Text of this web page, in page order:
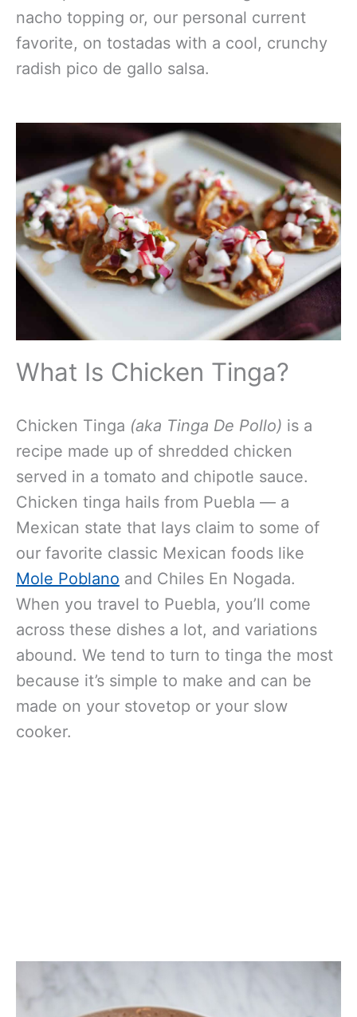
nacho topping or, our personal current
favorite, on tostadas with a cool, crunchy
radish pico de gallo salsa.
What Is Chicken Tinga?
Chicken Tinga (aka Tinga De Pollo) is a
recipe made up of shredded chicken
served in a tomato and chipotle sauce.
Chicken tinga hails from Puebla — a
Mexican state that lays claim to some of
our favorite classic Mexican foods like
Mole Poblano and Chiles En Nogada.
When you travel to Puebla, you’ll come
across these dishes a lot, and variations
abound. We tend to turn to tinga the most
because it’s simple to make and can be
made on your stovetop or your slow
cooker.